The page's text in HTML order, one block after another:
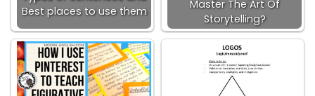
Best places to use them
Master The Art Of
Storytelling?